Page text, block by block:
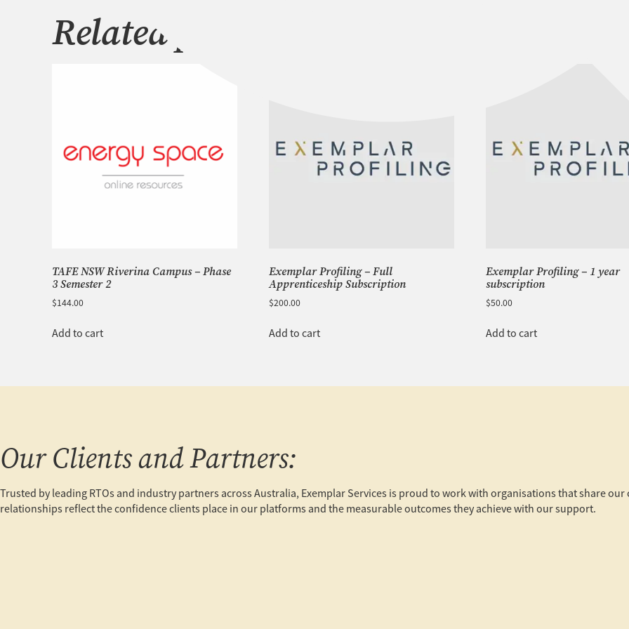
Related products
TAFE NSW Riverina Campus – Phase
3 Semester 2
$144.00
Add to cart
Exemplar Profiling – Full
Apprenticeship Subscription
$200.00
Add to cart
Exemplar Profiling – 1 year
subscription
$50.00
Add to cart
Our Clients and Partners:
Trusted by leading RTOs and industry partners across Australia, Exemplar Services is proud to work with organisations that share
relationships reflect the confidence clients place in our platforms and the measurable outcomes they achieve with our support.